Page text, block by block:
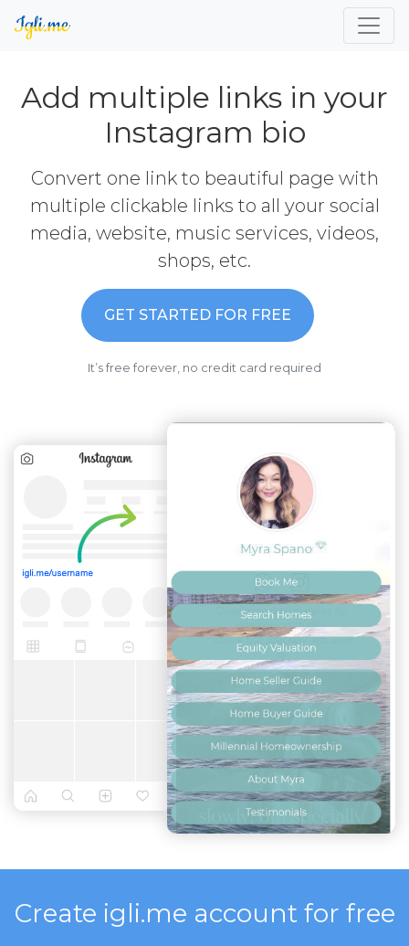
Add multiple links in your
Instagram bio
Convert one link to beautiful page with
multiple clickable links to all your social
media, website, music services, videos,
shops, etc.
GET STARTED FOR FREE
It’s free forever, no credit card required
Create igli.me account for free